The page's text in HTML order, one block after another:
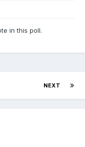
in this poll.
NEXT